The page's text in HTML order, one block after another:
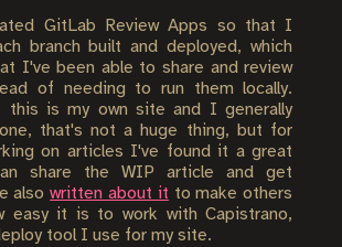
GitLab Review Apps so that I
branch built and deployed, which
I've been able to share and review
of needing to run them locally.
this is my own site and I generally
that's not a huge thing, but for
on articles I've found it a great
share the WIP article and get
alsowritten about it to make others
easy it is to work with Capistrano,
tool I use for my site.